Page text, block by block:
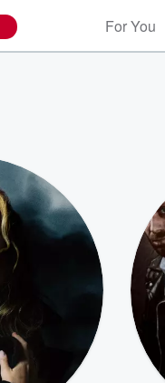
For You